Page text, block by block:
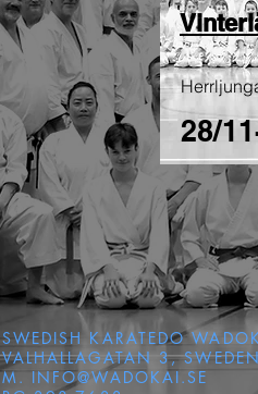
28/
SWEDISH KARATEDO
VALHALLAGATAN 3,
M. INFO@WADOKAI.SE